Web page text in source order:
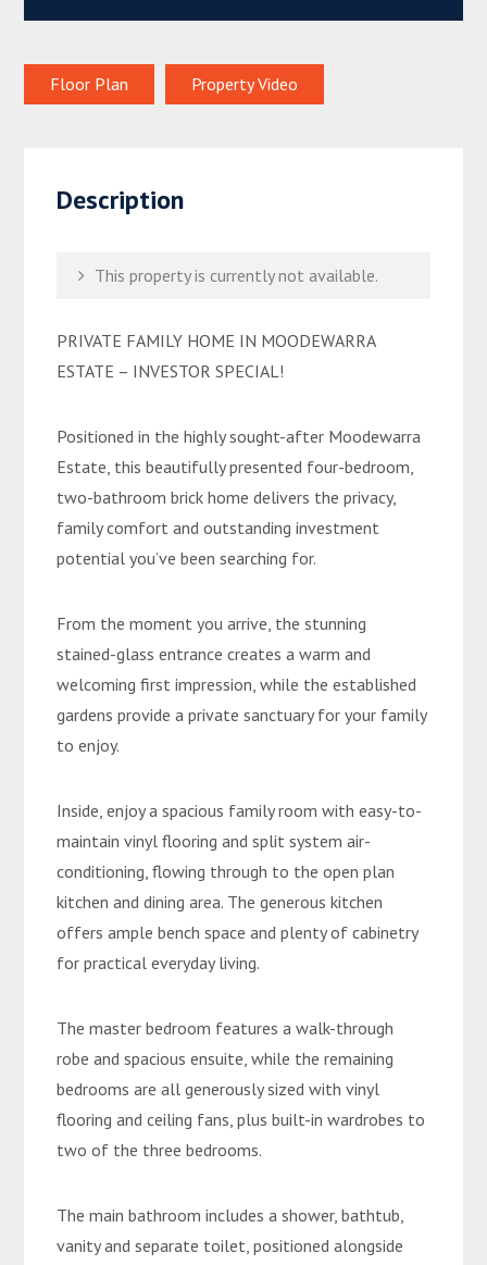
Floor Plan Property Video
Description
This property is currently not available.
PRIVATE FAMILY HOME IN MOODEWARRA
ESTATE – INVESTOR SPECIAL!
Positioned in the highly sought-after Moodewarra
Estate, this beautifully presented four-bedroom,
two-bathroom brick home delivers the privacy,
family comfort and outstanding investment
potential you’ve been searching for.
From the moment you arrive, the stunning
stained-glass entrance creates a warm and
welcoming first impression, while the established
gardens provide a private sanctuary for your family
to enjoy.
Inside, enjoy a spacious family room with easy-to-
maintain vinyl flooring and split system air-
conditioning, flowing through to the open plan
kitchen and dining area. The generous kitchen
offers ample bench space and plenty of cabinetry
for practical everyday living.
The master bedroom features a walk-through
robe and spacious ensuite, while the remaining
bedrooms are all generously sized with vinyl
flooring and ceiling fans, plus built-in wardrobes to
two of the three bedrooms.
The main bathroom includes a shower, bathtub,
vanity and separate toilet, positioned alongside